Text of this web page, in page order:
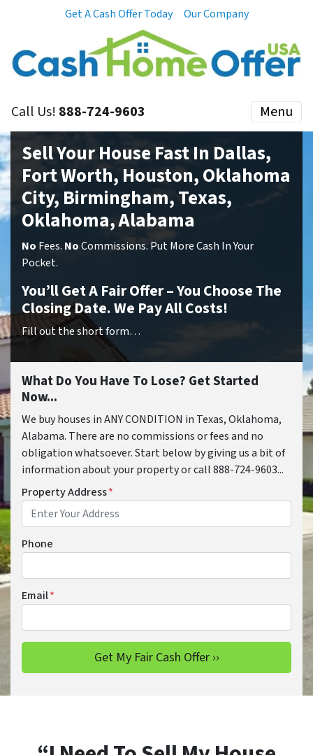
Get A Cash Offer Today Our Company
Call Us! 888-724-9603 Menu
Sell Your House Fast In Dallas,
Fort Worth, Houston, Oklahoma
City, Birmingham, Texas,
Oklahoma, Alabama
No Fees. NoCommissions. Put More Cash In Your
Pocket.
You’ll Get A Fair Offer – You Choose The
Closing Date. We Pay All Costs!
Fill out the short form…
What Do You Have To Lose? Get Started
Now...
We buy houses in ANY CONDITION in Texas, Oklahoma,
Alabama. There are no commissions or fees and no
obligation whatsoever. Start below by giving us a bit of
information about your property or call 888-724-9603...
Property Address*
Phone
Email*